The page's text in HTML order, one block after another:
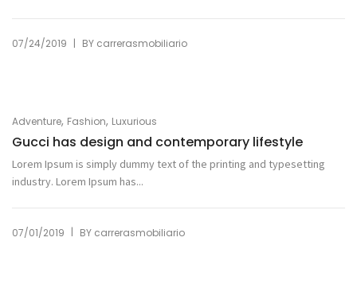
07/24/2019 | BY carrerasmobiliario
Adventure, Fashion, Luxurious
Gucci has design and contemporary lifestyle
Lorem Ipsum is simply dummy text of the printing and typesetting
industry. Lorem Ipsum has...
07/01/2019 | BY carrerasmobiliario